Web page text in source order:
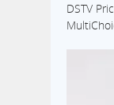
DSTV